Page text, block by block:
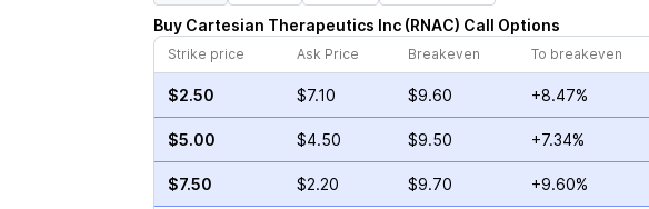
Buy Cartesian Therapeutics Inc(RNAC) Call Options
Strike price
Ask Price Breakeven To breakeven
$2.50 $7.10 $9.60 +8.47%
$5.00 $4.50 $9.50 +7.34%
$7.50 $2.20 $9.70 +9.60%